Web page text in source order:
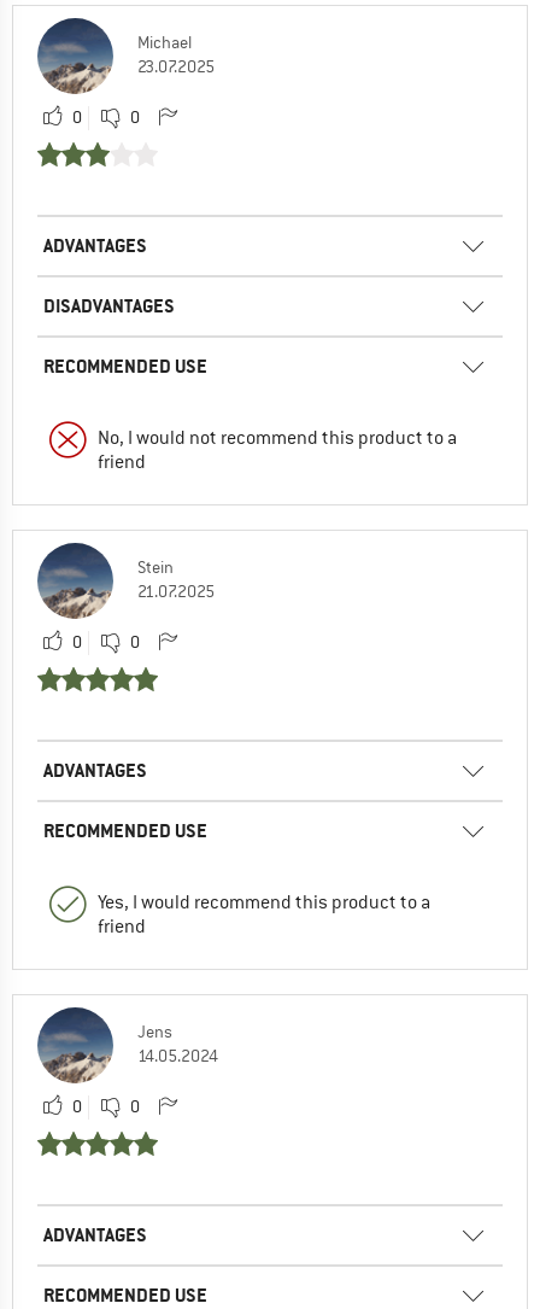
Michael
23.07.2025
0 0
ADVANTAGES
DISADVANTAGES
RECOMMENDED USE
No, I would not recommend this product to a
friend
Stein
21.07.2025
0 0
ADVANTAGES
RECOMMENDED USE
Yes, I would recommend this product to a
friend
Jens
14.05.2024
0 0
ADVANTAGES
RECOMMENDED USE